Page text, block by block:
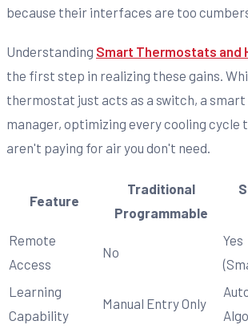
because their interfaces are too
Understanding Smart Thermostats and
the first step in realizing these gains.
thermostat just acts as a switch, a smart
manager, optimizing every cooling cycle
aren't paying for air you don't need.
Feature
Traditional
Programmable
Remote
Access
No
Yes
Learning
Capability
Manual Entry Only